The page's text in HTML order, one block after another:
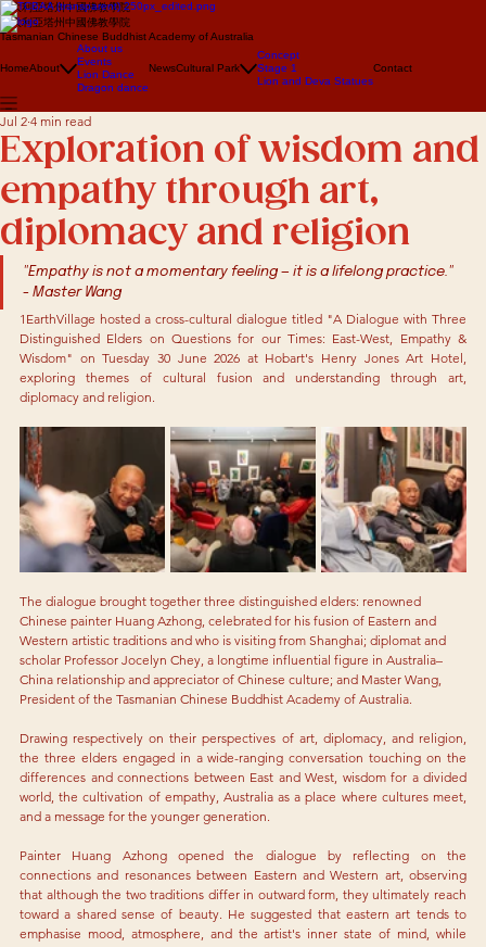
澳大利亞塔州中國佛教學院
澳大利亞塔州中國佛教學院
Tasmanian Chinese Buddhist Academy of Australia
HomeAbout
About us
Events
Lion Dance
Dragon dance
NewsCultural Park
Concept
Stage 1
Lion and Deva Statues
Contact
Exploration of wisdom and
empathy through art,
diplomacy and religion
Jul 2 4 min read
"Empathy is not a momentary feeling — it is a lifelong practice."
- Master Wang
1EarthVillage hosted a cross-cultural dialogue titled "A Dialogue with Three
Distinguished Elders on Questions for our Times: East-West, Empathy &
Wisdom" on Tuesday 30 June 2026 at Hobart's Henry Jones Art Hotel,
exploring themes of cultural fusion and understanding through art,
diplomacy and religion.
The dialogue brought together three distinguished elders: renowned
Chinese painter Huang Azhong, celebrated for his fusion of Eastern and
Western artistic traditions and who is visiting from Shanghai; diplomat and
scholar Professor Jocelyn Chey, a longtime influential figure in Australia–
China relationship and appreciator of Chinese culture; and Master Wang,
President of the Tasmanian Chinese Buddhist Academy of Australia.
Drawing respectively on their perspectives of art, diplomacy, and religion,
the three elders engaged in a wide-ranging conversation touching on the
differences and connections between East and West, wisdom for a divided
world, the cultivation of empathy, Australia as a place where cultures meet,
and a message for the younger generation.
Painter Huang Azhong opened the dialogue by reflecting on the
connections and resonances between Eastern and Western art, observing
that although the two traditions differ in outward form, they ultimately reach
toward a shared sense of beauty. He suggested that eastern art tends to
emphasise mood, atmosphere, and the artist's inner state of mind, while